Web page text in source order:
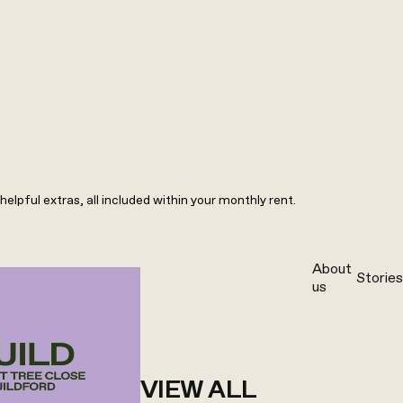
extras, all included within your monthly rent.
VIEW ALL
About
us
Stories